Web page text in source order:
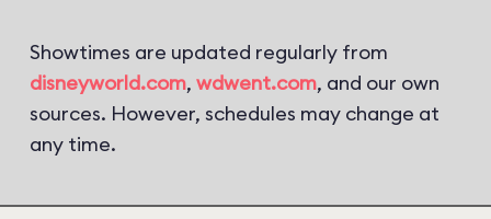
Showtimes are updated regularly from
disneyworld.com, wdwent.com, and our own
sources. However, schedules may change at
any time.